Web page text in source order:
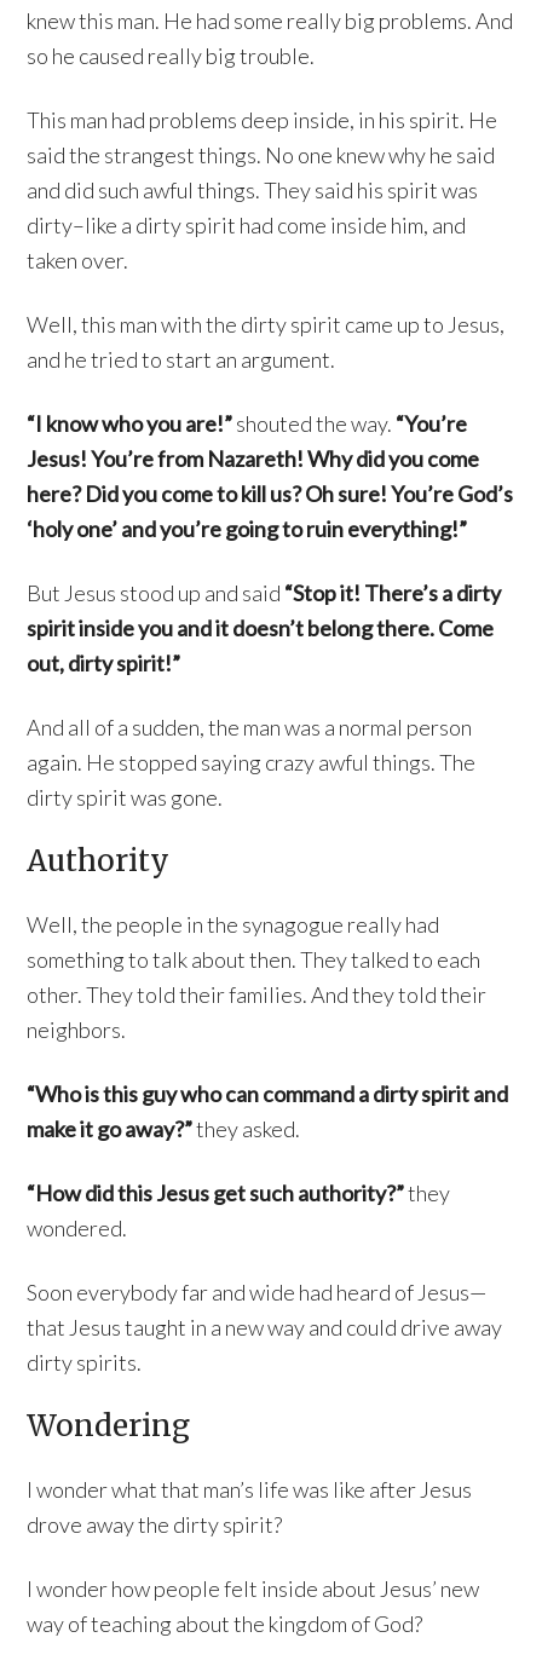
knew this man. He had some really big problems. And
so he caused really big trouble.
This man had problems deep inside, in his spirit. He
said the strangest things. No one knew why he said
and did such awful things. They said his spirit was
dirty–like a dirty spirit had come inside him, and
taken over.
Well, this man with the dirty spirit came up to Jesus,
and he tried to start an argument.
“I know who you are!”shouted the way. “You’re
Jesus! You’re from Nazareth! Why did you come
here? Did you come to kill us? Oh sure! You’re God’s
‘holy one’ and you’re going to ruin everything!”
But Jesus stood up and said “Stop it! There’s a dirty
spirit inside you and it doesn’t belong there. Come
out, dirty spirit!”
And all of a sudden, the man was a normal person
again. He stopped saying crazy awful things. The
dirty spirit was gone.
Authority
Well, the people in the synagogue really had
something to talk about then. They talked to each
other. They told their families. And they told their
neighbors.
“Who is this guy who can command a dirty spirit and
make it go away?”they asked.
“How did this Jesus get such authority?”they
wondered.
Soon everybody far and wide had heard of Jesus—
that Jesus taught in a new way and could drive away
dirty spirits.
Wondering
I wonder what that man’s life was like after Jesus
drove away the dirty spirit?
I wonder how people felt inside about Jesus’ new
way of teaching about the kingdom of God?